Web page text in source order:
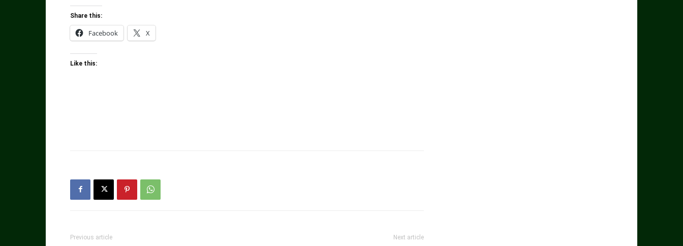
Share this:
Facebook X
Like this:
Previous article Next article